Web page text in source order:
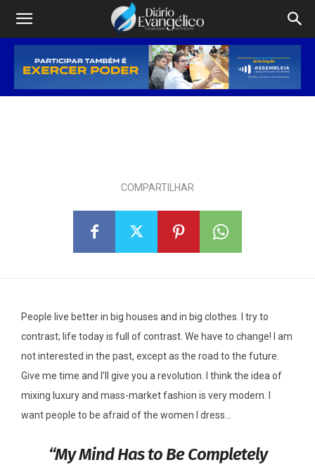
Program Will Lend $10M to
Detroit Minority Businesses
COMPARTILHAR
People live better in big houses and in big clothes. I try to
contrast; life today is full of contrast. We have to change! I am
not interested in the past, except as the road to the future.
Give me time and I’ll give you a revolution. I think the idea of
mixing luxury and mass-market fashion is very modern. I
want people to be afraid of the women I dress…
“My Mind Has to Be Completely